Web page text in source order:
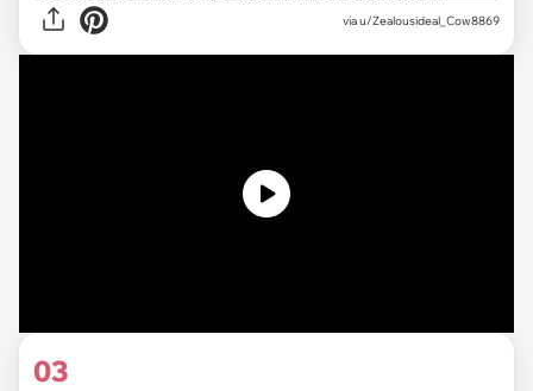
viau/Zealousideal_Cow8869
03